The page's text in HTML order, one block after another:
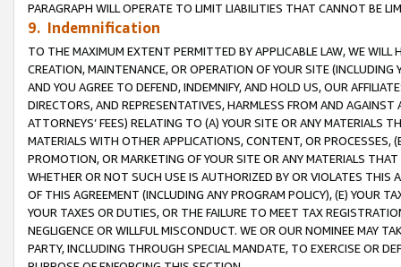
PARAGRAPH WILL OPERATE TO LIMIT LIABILITIES THAT CANNOT BE
9. Indemnification
TO THE MAXIMUM EXTENT PERMITTED BY APPLICABLE LAW, WE WILL
CREATION, MAINTENANCE, OR OPERATION OF YOUR SITE (INCLUDING
AND YOU AGREE TO DEFEND, INDEMNIFY, AND HOLD US, OUR
DIRECTORS, AND REPRESENTATIVES, HARMLESS FROM AND
ATTORNEYS’ FEES) RELATING TO (A) YOUR SITE OR ANY MATERIALS
MATERIALS WITH OTHER APPLICATIONS, CONTENT, OR PROCESSES,
PROMOTION, OR MARKETING OF YOUR SITE OR ANY MATERIALS
WHETHER OR NOT SUCH USE IS AUTHORIZED BY OR VIOLATES THIS
OF THIS AGREEMENT (INCLUDING ANY PROGRAM POLICY), (E) YOUR
YOUR TAXES OR DUTIES, OR THE FAILURE TO MEET TAX
NEGLIGENCE OR WILLFUL MISCONDUCT. WE OR OUR NOMINEE MAY
PARTY, INCLUDING THROUGH SPECIAL MANDATE, TO EXERCISE OR